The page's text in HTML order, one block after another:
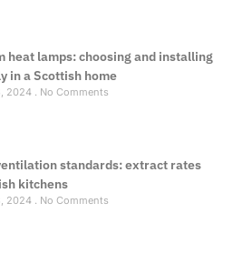
heat lamps: choosing and installing
in a Scottish home
2024 No Comments
standards: extract rates
kitchens
2024 No Comments